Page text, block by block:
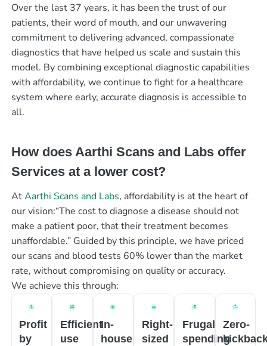
Over the last 37 years, it has been the trust of our
patients, their word of mouth, and our unwavering
commitment to delivering advanced, compassionate
diagnostics that have helped us scale and sustain this
model. By combining exceptional diagnostic capabilities
with affordability, we continue to fight for a healthcare
system where early, accurate diagnosis is accessible to
all.
How does Aarthi Scans and Labs offer
Services at a lower cost?
AtAarthi Scans and Labs, affordability is at the heart of
our vision:“The cost to diagnose a disease should not
make a patient poor, that their treatment becomes
unaffordable.” Guided by this principle, we have priced
our scans and blood tests 60% lower than the market
rate, without compromising on quality or accuracy.
We achieve this through:
Profit
by
Efficient
use
In-
house
Right-
sized
Frugal
spending
Zero-